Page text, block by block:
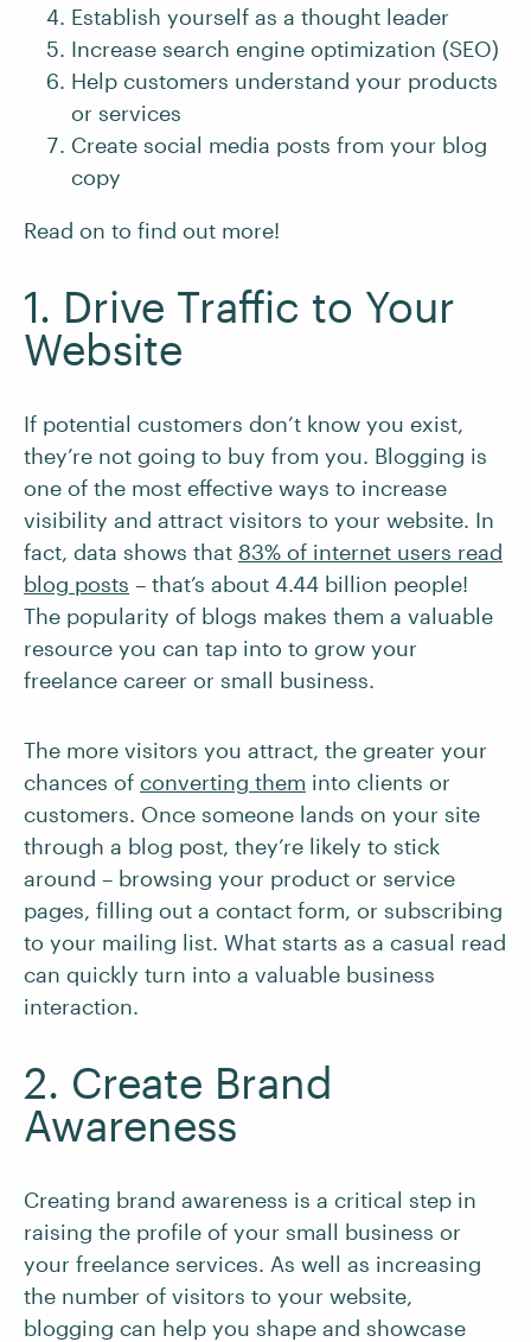
Establish yourself as a thought leader
Increase search engine optimization (SEO)
Help customers understand your products
or services
Create social media posts from your blog
copy
Read on to find out more!
1. Drive Traffic to Your
Website
If potential customers don’t know you exist,
they’re not going to buy from you. Blogging is
one of the most effective ways to increase
visibility and attract visitors to your website. In
fact, data shows that 83% of internet users read
blog posts – that’s about 4.44 billion people!
The popularity of blogs makes them a valuable
resource you can tap into to grow your
freelance career or small business.
The more visitors you attract, the greater your
chances of converting them into clients or
customers. Once someone lands on your site
through a blog post, they’re likely to stick
around – browsing your product or service
pages, filling out a contact form, or subscribing
to your mailing list. What starts as a casual read
can quickly turn into a valuable business
interaction.
2. Create Brand
Awareness
Creating brand awareness is a critical step in
raising the profile of your small business or
your freelance services. As well as increasing
the number of visitors to your website,
blogging can help you shape and showcase